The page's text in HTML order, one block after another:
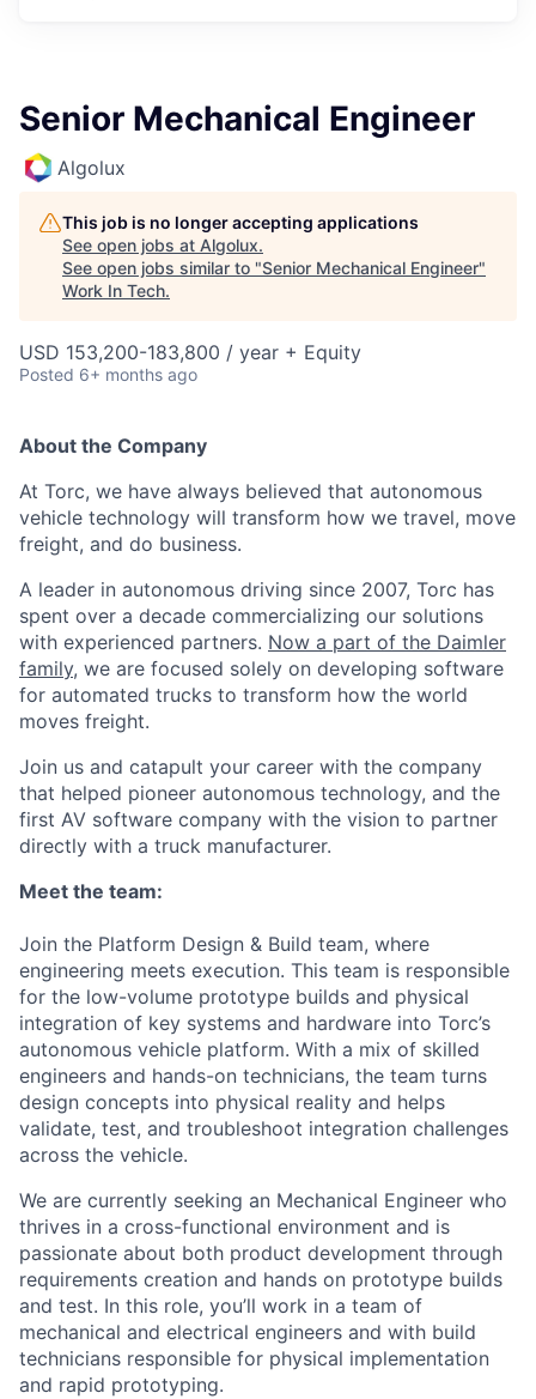
Senior Mechanical Engineer
Algolux
This job is no longer accepting applications
See open jobs at Algolux.
See open jobs similar to "Senior Mechanical Engineer"
Work In Tech.
USD 153,200-183,800 / year + Equity
Posted 6+ months ago
About the Company
At Torc, we have always believed that autonomous
vehicle technology will transform how we travel, move
freight, and do business.
A leader in autonomous driving since 2007, Torc has
spent over a decade commercializing our solutions
with experienced partners. Now a part of the Daimler
family, we are focused solely on developing software
for automated trucks to transform how the world
moves freight.
Join us and catapult your career with the company
that helped pioneer autonomous technology, and the
first AV software company with the vision to partner
directly with a truck manufacturer.
Meet the team:
Join the Platform Design & Build team, where
engineering meets execution. This team is responsible
for the low-volume prototype builds and physical
integration of key systems and hardware into Torc’s
autonomous vehicle platform. With a mix of skilled
engineers and hands-on technicians, the team turns
design concepts into physical reality and helps
validate, test, and troubleshoot integration challenges
across the vehicle.
We are currently seeking an Mechanical Engineer who
thrives in a cross-functional environment and is
passionate about both product development through
requirements creation and hands on prototype builds
and test. In this role, you’ll work in a team of
mechanical and electrical engineers and with build
technicians responsible for physical implementation
and rapid prototyping.